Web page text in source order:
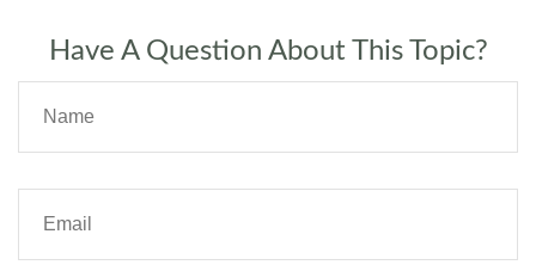
Have A Question About This Topic?